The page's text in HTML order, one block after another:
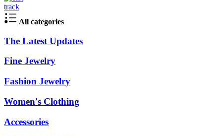
track
All categories
The Latest Updates
Fine Jewelry
Fashion Jewelry
Women's Clothing
Accessories